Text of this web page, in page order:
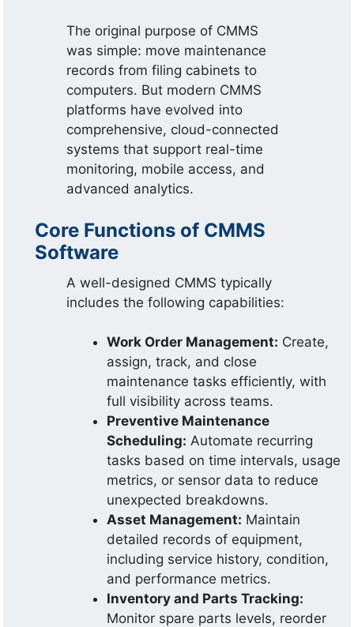
The original purpose of CMMS
was simple: move maintenance
records from filing cabinets to
computers. But modern CMMS
platforms have evolved into
comprehensive, cloud-connected
systems that support real-time
monitoring, mobile access, and
advanced analytics.
Core Functions of CMMS
Software
A well-designed CMMS typically
includes the following capabilities:
Work Order Management: Create,
assign, track, and close
maintenance tasks efficiently, with
full visibility across teams.
Preventive Maintenance
Scheduling: Automate recurring
tasks based on time intervals, usage
metrics, or sensor data to reduce
unexpected breakdowns.
Asset Management: Maintain
detailed records of equipment,
including service history, condition,
and performance metrics.
Inventory and Parts Tracking:
Monitor spare parts levels, reorder